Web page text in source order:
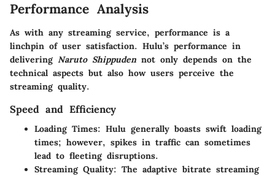
Performance Analysis
As with any streaming service, performance is a
linchpin of user satisfaction. Hulu’s performance in
delivering Naruto Shippuden not only depends on the
technical aspects but also how users perceive the
streaming quality.
Speed and Efficiency
Loading Times: Hulu generally boasts swift loading
times; however, spikes in traffic can sometimes
lead to fleeting disruptions.
Streaming Quality: The adaptive bitrate streaming